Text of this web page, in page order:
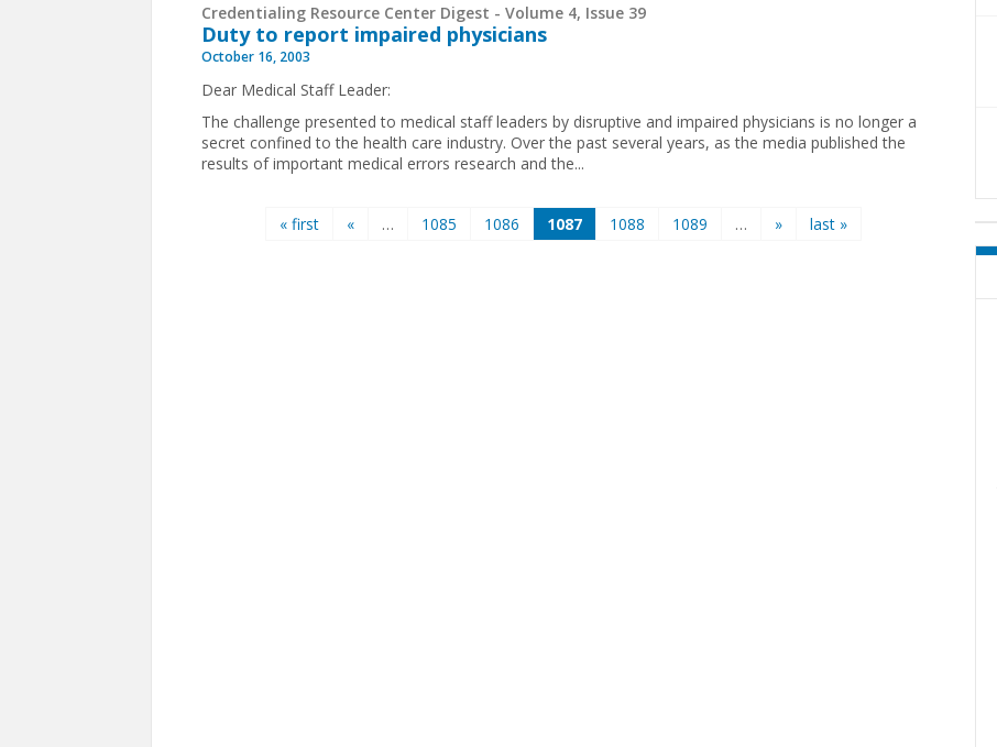
Credentialing Resource Center Digest - Volume 4, Issue 39
Duty to report impaired physicians
October 16, 2003
Dear Medical Staff Leader:
The challenge presented to medical staff leaders by disruptive and impaired physicians is no longer a
secret confined to the health care industry. Over the past several years, as the media published the
results of important medical errors research and the...
« first « … 1085 1086 1087 1088 1089 … » last »